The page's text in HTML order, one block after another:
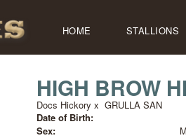
HOME STALLIONS
HIGH BROW
Docs Hickory x GRULLA SAN
Date of Birth:
Sex: